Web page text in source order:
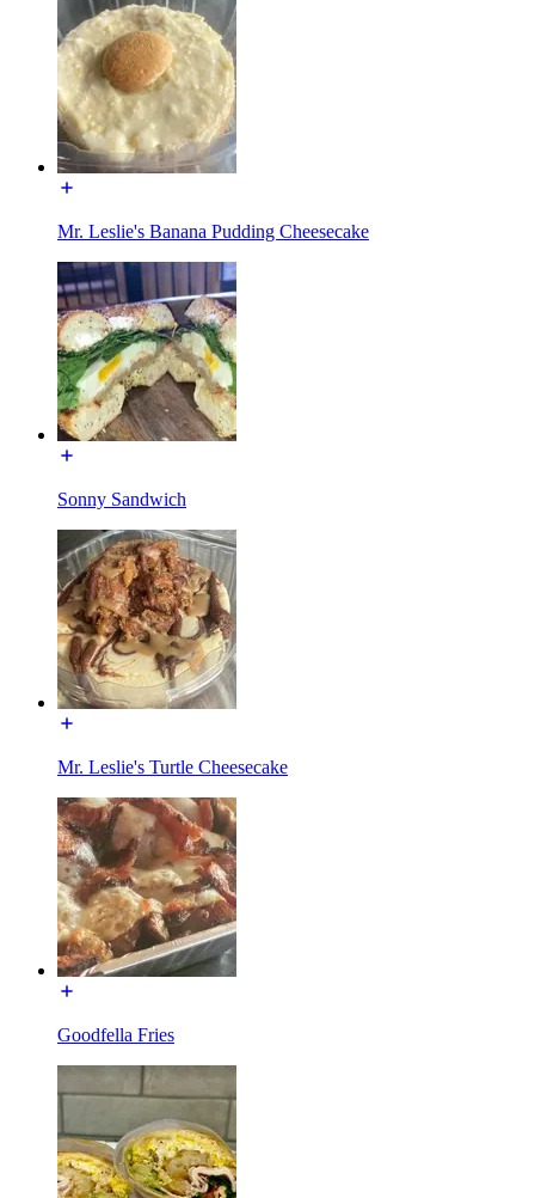
Mr. Leslie's Banana Pudding Cheesecake
Sonny Sandwich
Mr. Leslie's Turtle Cheesecake
Goodfella Fries